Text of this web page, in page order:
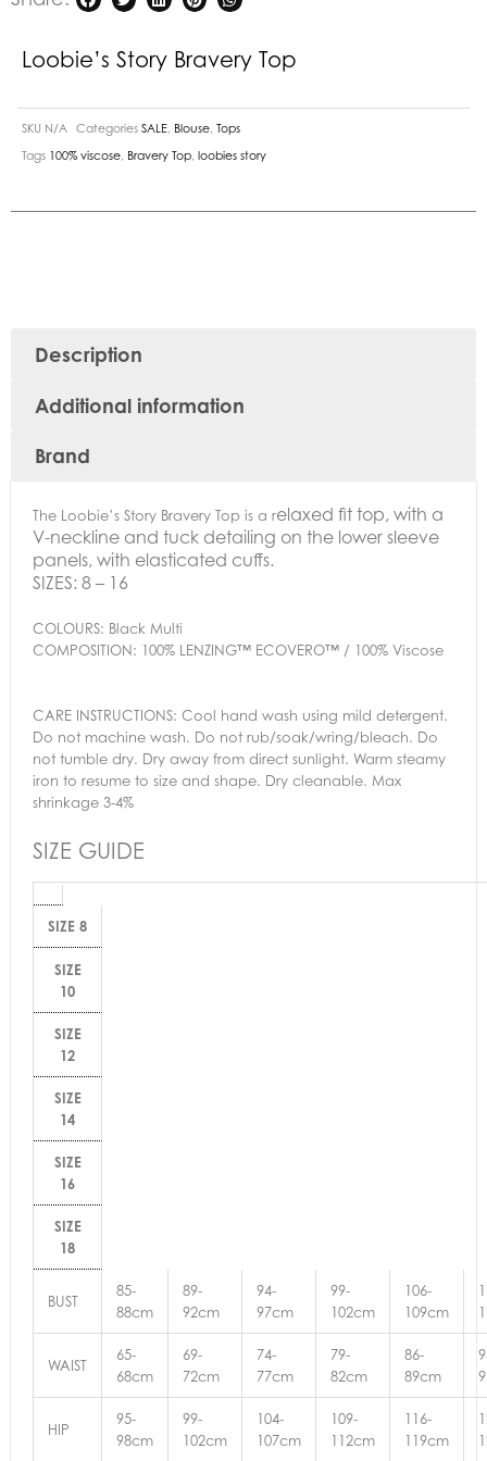
Loobie’s Story Bravery Top
SKU N/A Categories SALE Blouse Tops
Tags 100% viscose Bravery Top loobies story
Description
Additional information
Brand
The Loobie’s Story Bravery Top is a relaxed fit top, with a
V-neckline and tuck detailing on the lower sleeve
panels, with elasticated cuffs.
SIZES: 8 – 16
COLOURS: Black Multi
COMPOSITION: 100% LENZING™ ECOVERO™ / 100% Viscose
CARE INSTRUCTIONS: Cool hand wash using mild detergent.
Do not machine wash. Do not rub/soak/wring/bleach. Do
not tumble dry. Dry away from direct sunlight. Warm steamy
iron to resume to size and shape. Dry cleanable. Max
shrinkage 3-4%
SIZE GUIDE
SIZE 8
SIZE
10
SIZE
12
SIZE
14
SIZE
16
SIZE
18
BUST
85-
88cm
89-
92cm
94-
97cm
99-
102cm
106-
109cm
WAIST
65-
68cm
69-
72cm
74-
77cm
79-
82cm
86-
89cm
HIP
95-
98cm
99-
102cm
104-
107cm
109-
112cm
116-
119cm